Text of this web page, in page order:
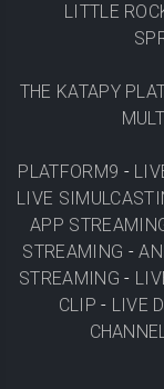
LITTLE
THE KATAPY
PLATFORM9 -
LIVE
APP
STREAMING -
STREAMING -
CLIP - LIVE